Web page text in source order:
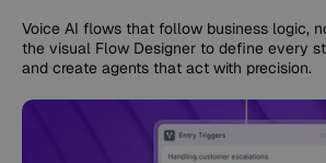
Voice AI flows that follow business logic,
the visual Flow Designer to define every
and create agents that act with precision.